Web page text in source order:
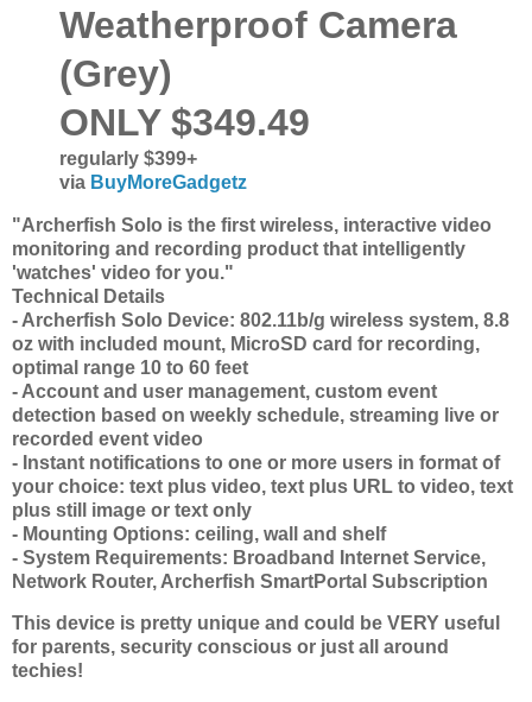
Weatherproof Camera
(Grey)
ONLY $349.49
regularly $399+
via BuyMoreGadgetz
"Archerfish Solo is the first wireless, interactive video
monitoring and recording product that intelligently
'watches' video for you."
Technical Details
- Archerfish Solo Device: 802.11b/g wireless system, 8.8
oz with included mount, MicroSD card for recording,
optimal range 10 to 60 feet
- Account and user management, custom event
detection based on weekly schedule, streaming live or
recorded event video
- Instant notifications to one or more users in format of
your choice: text plus video, text plus URL to video, text
plus still image or text only
- Mounting Options: ceiling, wall and shelf
- System Requirements: Broadband Internet Service,
Network Router, Archerfish SmartPortal Subscription
This device is pretty unique and could be VERY useful
for parents, security conscious or just all around
techies!